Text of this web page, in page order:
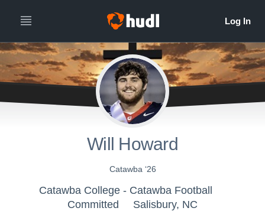
Will Howard
Catawba ‘26
Catawba College - Catawba Football
Committed
Salisbury, NC